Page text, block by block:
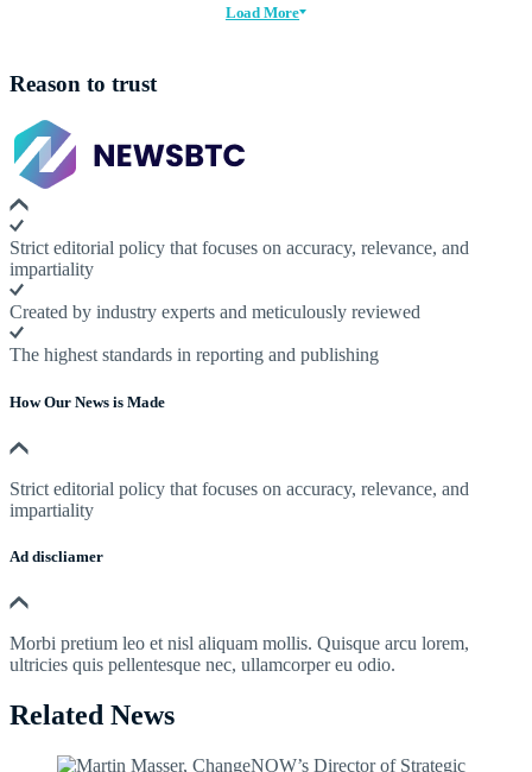
Load More
Reason to trust
Strict editorial policy that focuses on accuracy, relevance, and
impartiality
Created by industry experts and meticulously reviewed
The highest standards in reporting and publishing
How Our News is Made
Strict editorial policy that focuses on accuracy, relevance, and
impartiality
Ad discliamer
Morbi pretium leo et nisl aliquam mollis. Quisque arcu lorem,
ultricies quis pellentesque nec, ullamcorper eu odio.
Related News